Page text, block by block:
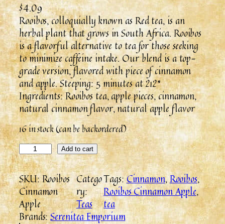
$4.09
Rooibos, colloquially known as Red tea, is an
herbal plant that grows in South Africa. Rooibos
is a flavorful alternative to tea for those seeking
to minimize caffeine intake. Our blend is a top-
grade version, flavored with piece of cinnamon
and apple. Steeping: 5 minutes at 212*
Ingredients: Rooibos tea, apple pieces, cinnamon,
natural cinnamon flavor, natural apple flavor
16 in stock (can be backordered)
Add to cart
SKU:Rooibos
Cinnamon
Apple
Catego
ry:
Teas
Tags:Cinnamon, Rooibos,
Rooibos Cinnamon Apple,
tea
Brands:Serenitea Emporium